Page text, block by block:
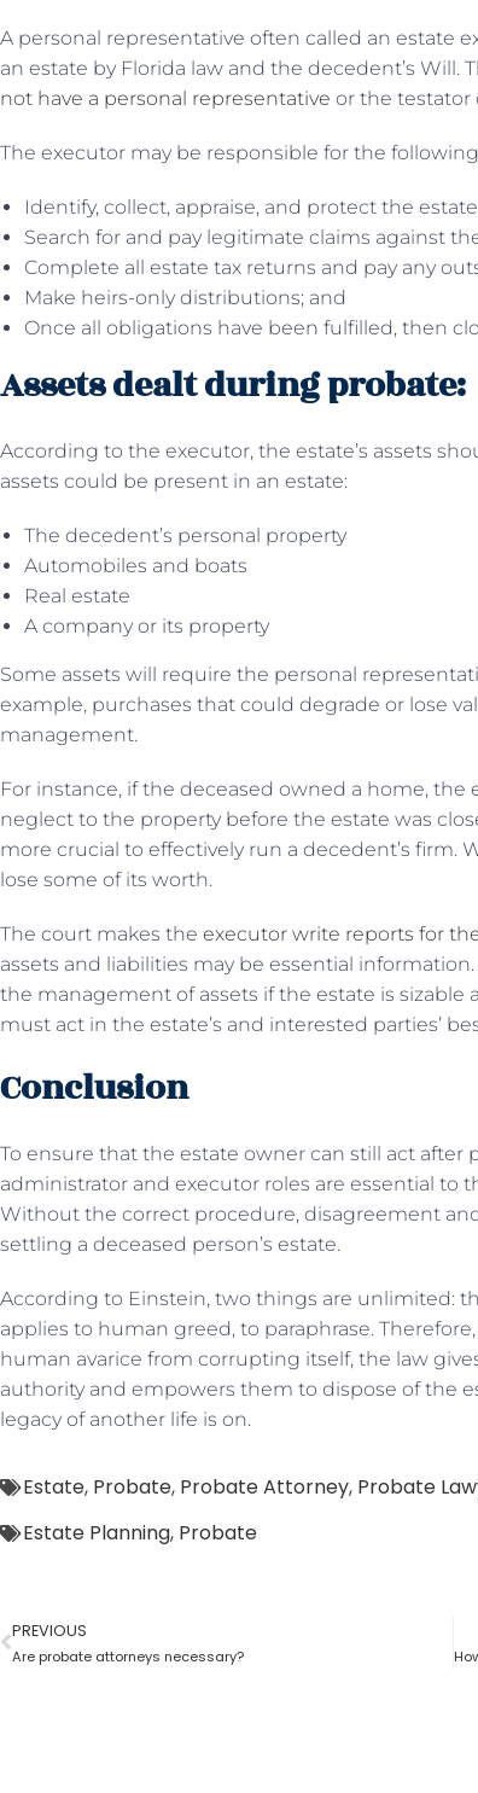
A personal representative often called an estate
an estate by Florida law and the decedent’s Will.
not have a personal representative or the testator
The executor may be responsible for the
Identify, collect, appraise, and protect the
Search for and pay legitimate claims against
Complete all estate tax returns and pay any
Make heirs-only distributions; and
Once all obligations have been fulfilled, then
Assets dealt during probate:
According to the executor, the estate’s assets
assets could be present in an estate:
The decedent’s personal property
Automobiles and boats
Real estate
A company or its property
Some assets will require the personal
example, purchases that could degrade or lose
management.
For instance, if the deceased owned a home,
neglect to the property before the estate was
more crucial to effectively run a decedent’s firm.
lose some of its worth.
The court makes the executor write reports for
assets and liabilities may be essential
the management of assets if the estate is
must act in the estate’s and interested parties’
Conclusion
To ensure that the estate owner can still act
administrator and executor roles are essential to
Without the correct procedure, disagreement
settling a deceased person’s estate.
According to Einstein, two things are unlimited:
applies to human greed, to paraphrase.
human avarice from corrupting itself, the law
authority and empowers them to dispose of the
legacy of another life is on.
Estate, Probate, Probate Attorney, Probate
Estate Planning, Probate
PREVIOUS
Are probate attorneys necessary?